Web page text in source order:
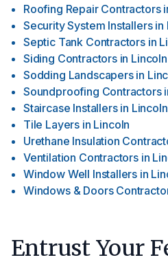
Roofing Repair Contractors
Security System Installers in
Septic Tank Contractors in
Siding Contractors in Lincoln
Sodding Landscapers in
Soundproofing Contractors
Staircase Installers in Lincoln
Tile Layers in Lincoln
Urethane Insulation
Ventilation Contractors in
Window Well Installers in
Windows & Doors
Entrust Your